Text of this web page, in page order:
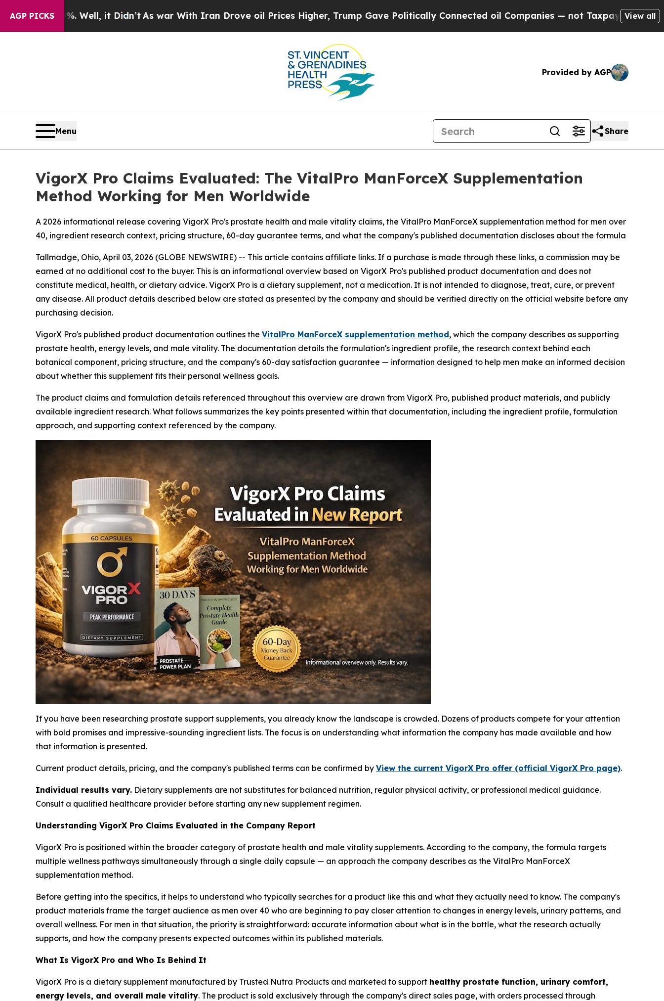
AGP PICKS
it Didn’t As war With Iran Drove oil Prices Higher, Trump Gave Politically Connected oil Companies — not Taxpayers — the Chance to Cash
View all
Provided by AGP
Menu Share
VigorX Pro Claims Evaluated: The VitalPro ManForceX Supplementation
Method Working for Men Worldwide
A 2026 informational release covering VigorX Pro's prostate health and male vitality claims, the VitalPro ManForceX supplementation method for men over
40, ingredient research context, pricing structure, 60-day guarantee terms, and what the company's published documentation discloses about the formula
Tallmadge, Ohio, April 03, 2026 (GLOBE NEWSWIRE) -- This article contains affiliate links. If a purchase is made through these links, a commission may be
earned at no additional cost to the buyer. This is an informational overview based on VigorX Pro's published product documentation and does not
constitute medical, health, or dietary advice. VigorX Pro is a dietary supplement, not a medication. It is not intended to diagnose, treat, cure, or prevent
any disease. All product details described below are stated as presented by the company and should be verified directly on the official website before any
purchasing decision.
VigorX Pro's published product documentation outlines the VitalPro ManForceX supplementation method, which the company describes as supporting
prostate health, energy levels, and male vitality. The documentation details the formulation's ingredient profile, the research context behind each
botanical component, pricing structure, and the company's 60-day satisfaction guarantee — information designed to help men make an informed decision
about whether this supplement fits their personal wellness goals.
The product claims and formulation details referenced throughout this overview are drawn from VigorX Pro, published product materials, and publicly
available ingredient research. What follows summarizes the key points presented within that documentation, including the ingredient profile, formulation
approach, and supporting context referenced by the company.
If you have been researching prostate support supplements, you already know the landscape is crowded. Dozens of products compete for your attention
with bold promises and impressive-sounding ingredient lists. The focus is on understanding what information the company has made available and how
that information is presented.
Current product details, pricing, and the company's published terms can be confirmed by View the current VigorX Pro offer (official VigorX Pro page).
Individual results vary. Dietary supplements are not substitutes for balanced nutrition, regular physical activity, or professional medical guidance.
Consult a qualified healthcare provider before starting any new supplement regimen.
Understanding VigorX Pro Claims Evaluated in the Company Report
VigorX Pro is positioned within the broader category of prostate health and male vitality supplements. According to the company, the formula targets
multiple wellness pathways simultaneously through a single daily capsule — an approach the company describes as the VitalPro ManForceX
supplementation method.
Before getting into the specifics, it helps to understand who typically searches for a product like this and what they actually need to know. The company's
product materials frame the target audience as men over 40 who are beginning to pay closer attention to changes in energy levels, urinary patterns, and
overall wellness. For men in that situation, the priority is straightforward: accurate information about what is in the bottle, what the research actually
supports, and how the company presents expected outcomes within its published materials.
What Is VigorX Pro and Who Is Behind It
VigorX Pro is a dietary supplement manufactured by Trusted Nutra Products and marketed to support healthy prostate function, urinary comfort,
energy levels, and overall male vitality. The product is sold exclusively through the company's direct sales page, with orders processed through